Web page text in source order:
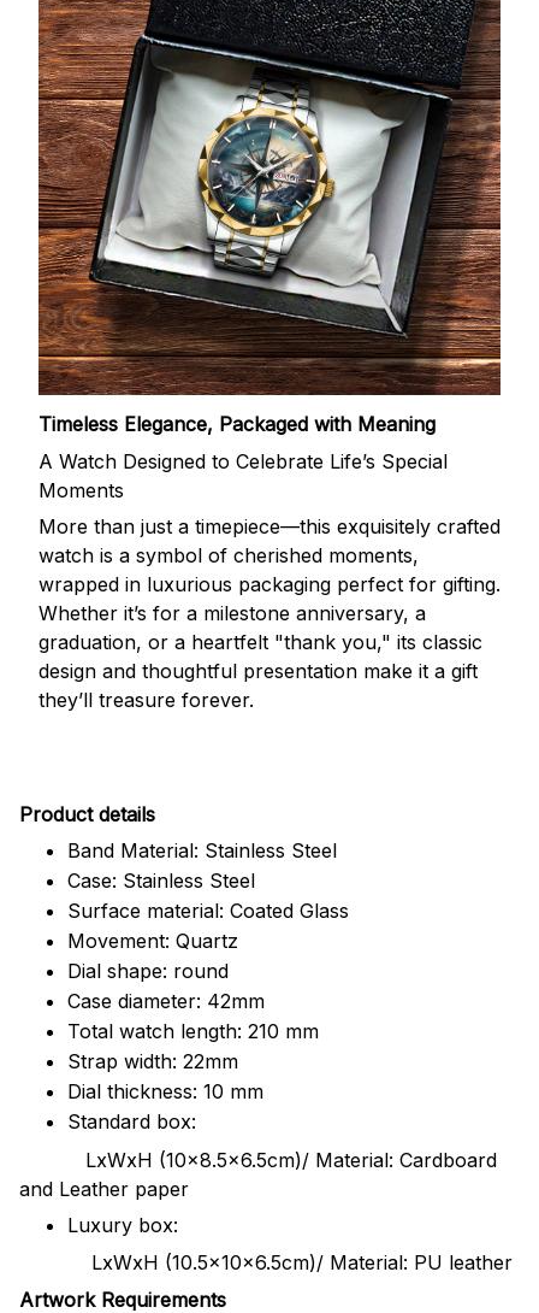
Timeless Elegance, Packaged with Meaning
A Watch Designed to Celebrate Life’s Special
Moments
More than just a timepiece—this exquisitely crafted
watch is a symbol of cherished moments,
wrapped in luxurious packaging perfect for gifting.
Whether it’s for a milestone anniversary, a
graduation, or a heartfelt "thank you," its classic
design and thoughtful presentation make it a gift
they’ll treasure forever.
Product details
Band Material: Stainless Steel
Case: Stainless Steel
Surface material: Coated Glass
Movement: Quartz
Dial shape: round
Case diameter: 42mm
Total watch length: 210 mm
Strap width: 22mm
Dial thickness: 10 mm
Standard box:
LxWxH (10x8.5x6.5cm)/ Material: Cardboard
and Leather paper
Luxury box:
LxWxH (10.5x10x6.5cm)/ Material: PU leather
Artwork Requirements